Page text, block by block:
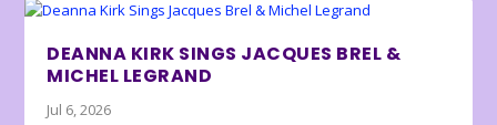
DEANNA KIRK SINGS JACQUES BREL &
MICHEL LEGRAND
Jul 6, 2026